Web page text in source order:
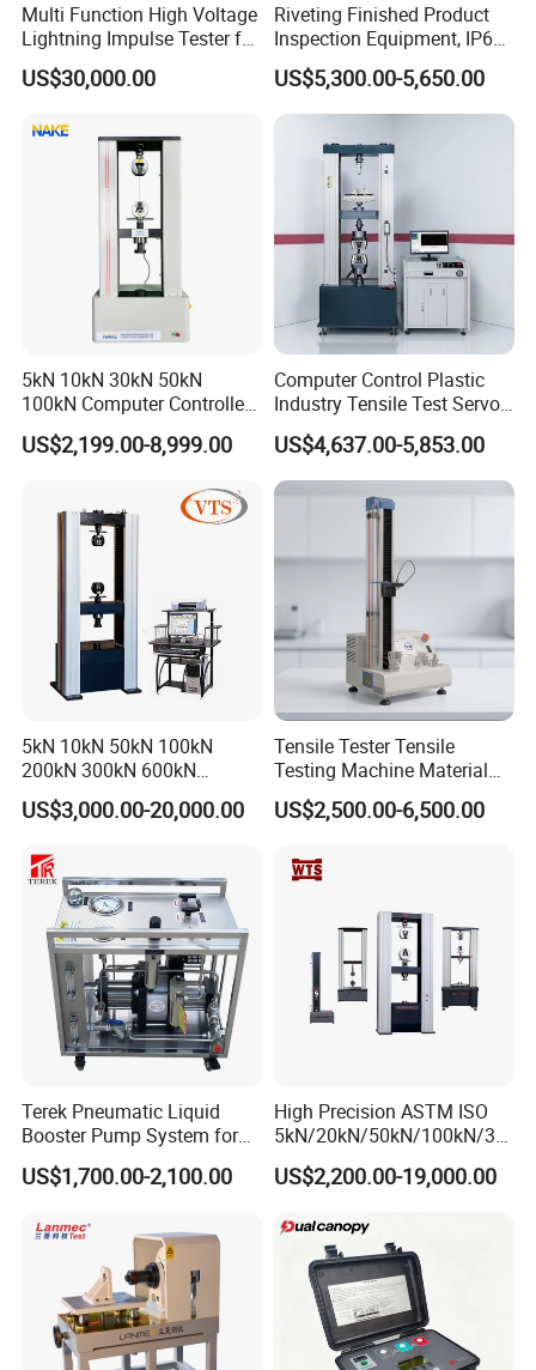
Multi Function High Voltage
Lightning Impulse Tester for
Comprehensive Electrical
Performance Test
US$30,000.00
Riveting Finished Product
Inspection Equipment, IP67
Airtight Waterproof Factory
Tester for ECU, Battery
Motorcycle & Solar Light
US$5,300.00-5,650.00
5kN 10kN 30kN 50kN
100kN Computer Controlled
Digital Electronic Universal
Tensile Strength Plastic
Steel Bending Test Testing
Machine
US$2,199.00-8,999.00
Computer Control Plastic
Industry Tensile Test Servo
Motor Universal Material
Testing Machine
US$4,637.00-5,853.00
5kN 10kN 50kN 100kN
200kN 300kN 600kN
1000kN 2000kN Rubber
Plastic Steel Rebar Metal
Strength Pull Traction
Testing Machine
US$3,000.00-20,000.00
Tensile Tester Tensile
Testing Machine Material
Testing Equipment Desktop
Laboratory Tester
US$2,500.00-6,500.00
Terek Pneumatic Liquid
Booster Pump System for
Liquid Filling and Injection
US$1,700.00-2,100.00
High Precision ASTM ISO
5kN/20kN/50kN/100kN/30
0kN/500kN/1000kN
Universal Tensile Testing
Tensile/Compression/Peel/
Friction Testing
US$2,200.00-19,000.00